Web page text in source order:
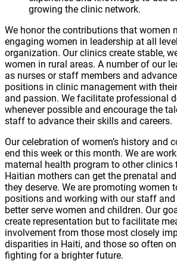
growing the clinic network.
We honor the contributions that women
engaging women in leadership at all
organization. Our clinics create stable,
women in rural areas. A number of our
as nurses or staff members and
positions in clinic management with
and passion. We facilitate professional
whenever possible and encourage the
staff to advance their skills and careers.
Our celebration of women’s history and
end this week or this month. We are
maternal health program to other clinics
Haitian mothers can get the prenatal
they deserve. We are promoting women
positions and working with our staff
better serve women and children. Our
create representation but to facilitate
involvement from those most closely
disparities in Haiti, and those so often
fighting for a brighter future.